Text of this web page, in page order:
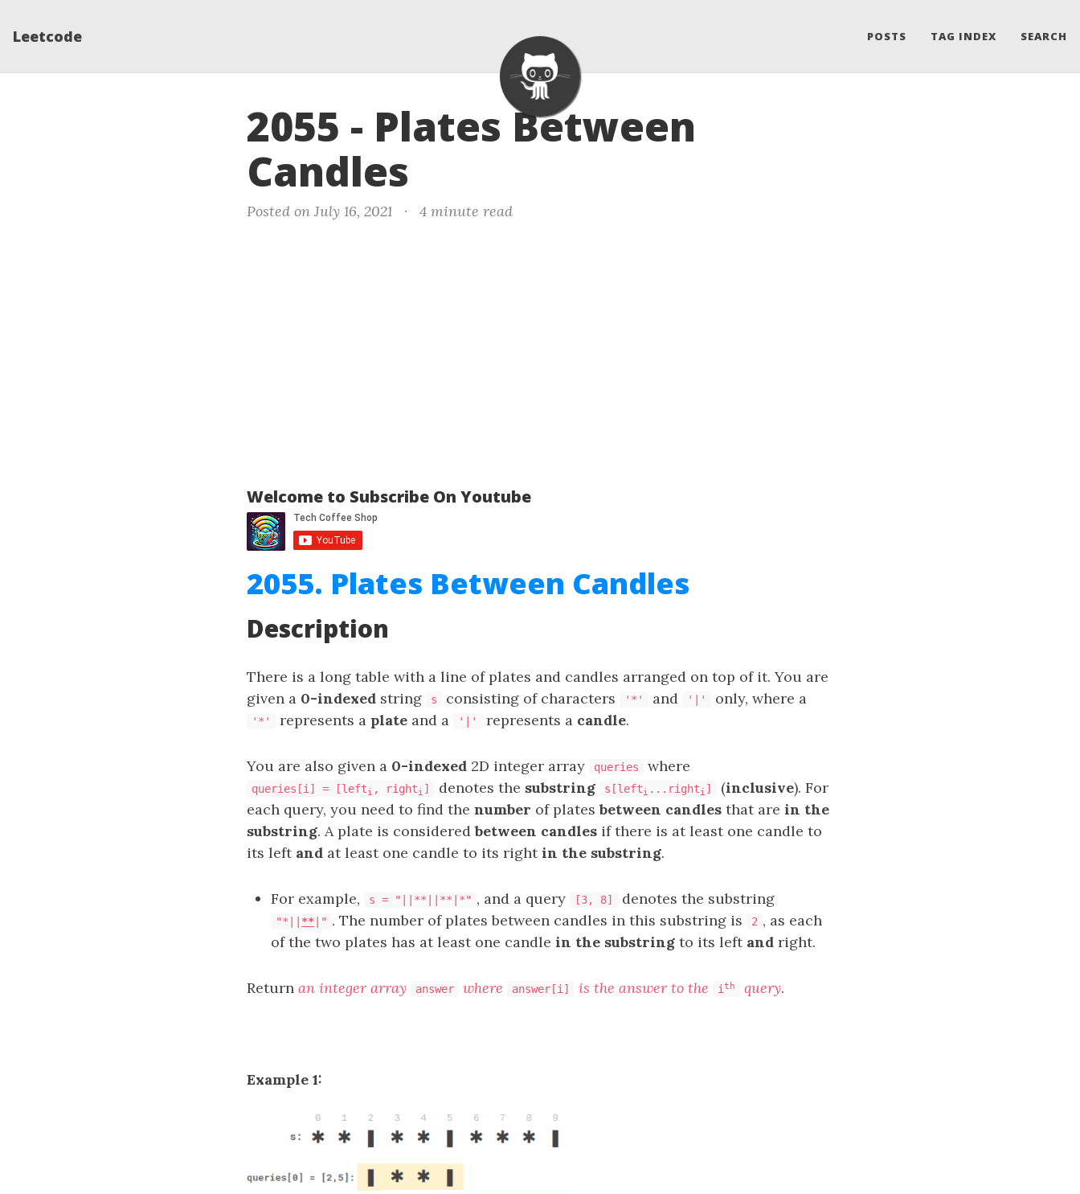
Leetcode POSTS TAG INDEX SEARCH
2055 - Plates Between
Candles
Posted on July 16, 2021 · 4 minute read
Welcome to Subscribe On Youtube
2055. Plates Between Candles
Description
There is a long table with a line of plates and candles arranged on top of it. You are
given a 0-indexed string s consisting of characters '*' and '|' only, where a
'*' represents a plate and a '|' represents a candle.
You are also given a 0-indexed 2D integer array queries where
queries[i] = [lefti , righti ] denotes the substring s[lefti ...righti ] (inclusive). For
each query, you need to find the number of platesbetween candles that are in the
substring. A plate is consideredbetween candles if there is at least one candle to
its left and at least one candle to its rightin the substring.
For example, s = "||**||**|*" , and a query [3, 8] denotes the substring
"*|| ** |" . The number of plates between candles in this substring is 2 , as each
of the two plates has at least one candle in the substring to its left and right.
Return an integer array answer where answer[i] is the answer to the i th query.
Example 1: